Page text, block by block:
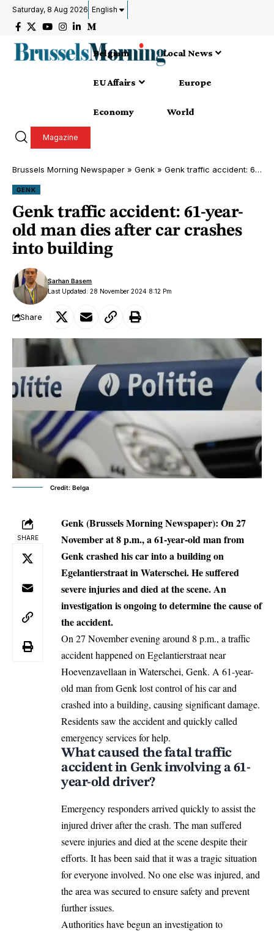
Saturday, 8 Aug 2026 English
Belgium Local News
EU Affairs Europe
Economy World
Magazine
Brussels Morning Newspaper » Genk » Genk traffic accident: 61-year-old man dies after car crashes into building
GENK
Genk traffic accident: 61-year-
old man dies after car crashes
into building
Last Updated: 28 November 2024 8:12 Pm
Sarhan Basem
Share
Credit: Belga
SHARE
Genk (Brussels Morning Newspaper): On 27
November at 8 p.m., a 61-year-old man from
Genk crashed his car into a building on
Egelantierstraat in Waterschei. He suffered
severe injuries and died at the scene. An
investigation is ongoing to determine the cause of
the accident.
On 27 November evening around 8 p.m., a traffic
accident happened on Egelantierstraat near
Hoevenzavellaan in Waterschei, Genk. A 61-year-
old man from Genk lost control of his car and
crashed into a building, causing significant damage.
Residents saw the accident and quickly called
emergency services for help.
What caused the fatal traffic
accident in Genk involving a 61-
year-old driver?
Emergency responders arrived quickly to assist the
injured driver after the crash. The man suffered
severe injuries and died at the scene despite their
efforts. It has been said that it was a tragic situation
for everyone involved. No one else was injured, and
the area was secured to ensure safety and prevent
further issues.
Authorities have begun an investigation to